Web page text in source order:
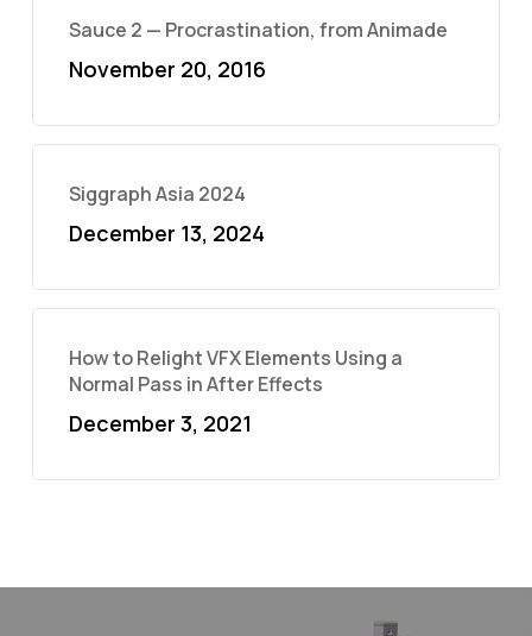
Sauce 2 — Procrastination, from Animade
November 20, 2016
Siggraph Asia 2024
December 13, 2024
How to Relight VFX Elements Using a
Normal Pass in After Effects
December 3, 2021